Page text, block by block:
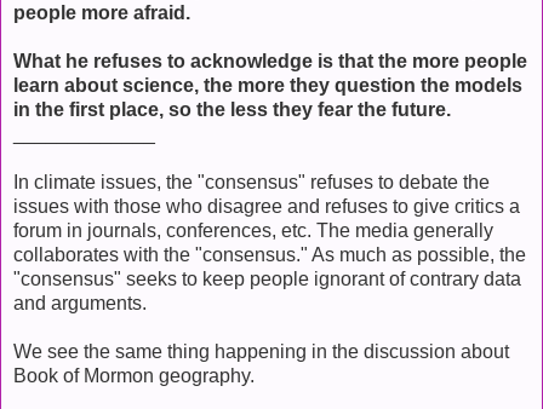
people more afraid.
What he refuses to acknowledge is that the more people
learn about science, the more they question the models
in the first place, so the less they fear the future.
In climate issues, the "consensus" refuses to debate the
issues with those who disagree and refuses to give critics a
forum in journals, conferences, etc. The media generally
collaborates with the "consensus." As much as possible, the
"consensus" seeks to keep people ignorant of contrary data
and arguments.
We see the same thing happening in the discussion about
Book of Mormon geography.